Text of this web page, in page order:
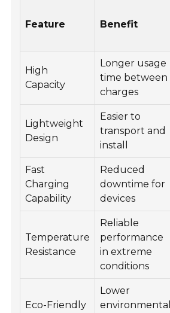
Feature Benefit
High
Capacity
Longer usage
time between
charges
Lightweight
Design
Easier to
transport and
install
Fast
Charging
Capability
Reduced
downtime for
devices
Temperature
Resistance
Reliable
performance
in extreme
conditions
Eco-Friendly
Lower
environmental